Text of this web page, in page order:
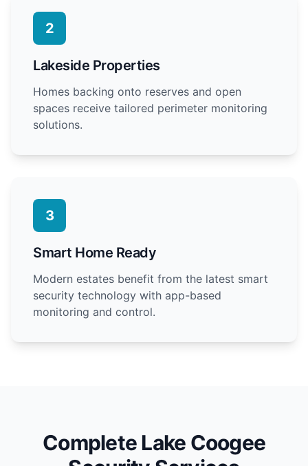
2
Lakeside Properties
Homes backing onto reserves and open
spaces receive tailored perimeter monitoring
solutions.
3
Smart Home Ready
Modern estates benefit from the latest smart
security technology with app-based
monitoring and control.
Complete Lake Coogee